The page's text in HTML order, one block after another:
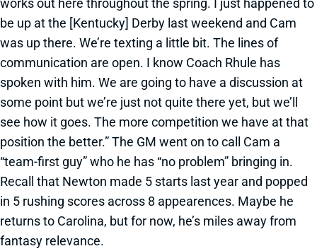
works out here throughout the spring. I just happened to
be up at the [Kentucky] Derby last weekend and Cam
was up there. We’re texting a little bit. The lines of
communication are open. I know Coach Rhule has
spoken with him. We are going to have a discussion at
some point but we’re just not quite there yet, but we’ll
see how it goes. The more competition we have at that
position the better.” The GM went on to call Cam a
“team-first guy” who he has “no problem” bringing in.
Recall that Newton made 5 starts last year and popped
in 5 rushing scores across 8 appearences. Maybe he
returns to Carolina, but for now, he’s miles away from
fantasy relevance.